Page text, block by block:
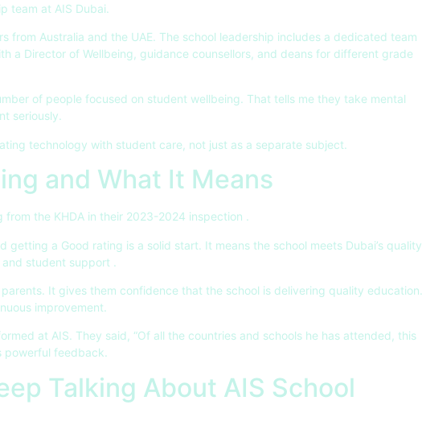
team at AIS Dubai.
from Australia and the UAE. The school leadership includes a dedicated team
a Director of Wellbeing, guidance counsellors, and deans for different grade
of people focused on student wellbeing. That tells me they take mental
seriously.
technology with student care, not just as a separate subject.
and What It Means
from the KHDA in their 2023-2024 inspection .
getting a Good rating is a solid start. It means the school meets Dubai’s quality
student support .
It gives them confidence that the school is delivering quality education.
improvement.
at AIS. They said, “Of all the countries and schools he has attended, this
powerful feedback.
Talking About AIS School